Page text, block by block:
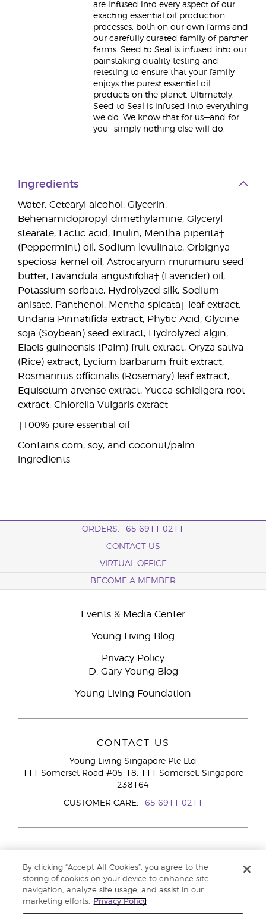
are infused into every aspect of our
exacting essential oil production
processes, both on our own farms and
our carefully curated family of partner
farms. Seed to Seal is infused into our
painstaking quality testing and
retesting to ensure that your family
enjoys the purest essential oil
products on the planet. Ultimately,
Seed to Seal is infused into everything
we do. We know that for us—and for
you—simply nothing else will do.
Ingredients
Water, Cetearyl alcohol, Glycerin,
Behenamidopropyl dimethylamine, Glyceryl
stearate, Lactic acid, Inulin, Mentha piperita†
(Peppermint) oil, Sodium levulinate, Orbignya
speciosa kernel oil, Astrocaryum murumuru seed
butter, Lavandula angustifolia† (Lavender) oil,
Potassium sorbate, Hydrolyzed silk, Sodium
anisate, Panthenol, Mentha spicata† leaf extract,
Undaria Pinnatifida extract, Phytic Acid, Glycine
soja (Soybean) seed extract, Hydrolyzed algin,
Elaeis guineensis (Palm) fruit extract, Oryza sativa
(Rice) extract, Lycium barbarum fruit extract,
Rosmarinus officinalis (Rosemary) leaf extract,
Equisetum arvense extract, Yucca schidigera root
extract, Chlorella Vulgaris extract
†100% pure essential oil
Contains corn, soy, and coconut/palm
ingredients
ORDERS: +65 6911 0211
CONTACT US
VIRTUAL OFFICE
BECOME A MEMBER
Events & Media Center
Young Living Blog
Privacy Policy
D. Gary Young Blog
Young Living Foundation
CONTACT US
Young Living Singapore Pte Ltd
111 Somerset Road #05-18, 111 Somerset, Singapore
238164
CUSTOMER CARE: +65 6911 0211
By clicking “Accept All Cookies”, you agree to the
storing of cookies on your device to enhance site
navigation, analyze site usage, and assist in our
marketing efforts.
Privacy Policy